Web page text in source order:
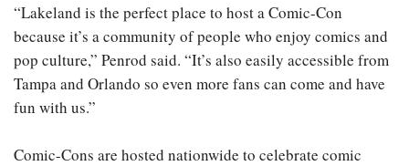
“Lakeland is the perfect place to host a Comic-Con
because it’s a community of people who enjoy comics and
pop culture,” Penrod said. “It’s also easily accessible from
Tampa and Orlando so even more fans can come and have
fun with us.”
Comic-Cons are hosted nationwide to celebrate comic